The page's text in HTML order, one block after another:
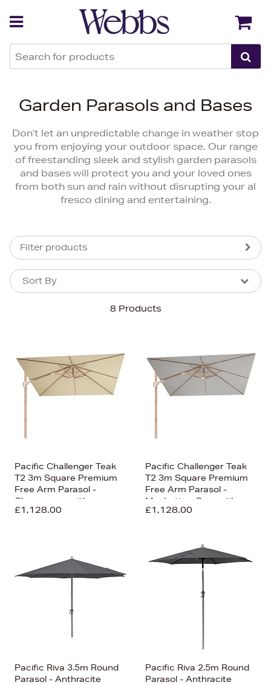
Garden Parasols and Bases
Don’t let an unpredictable change in weather stop
you from enjoying your outdoor space. Our range
of freestanding sleek and stylish garden parasols
and bases will protect you and your loved ones
from both sun and rain without disrupting your al
fresco dining and entertaining.
Filter products
8 Products
Sort By
Sort By
Price (High-Low)
Price (Low-High)
Alphabet (A-z)
Pacific Challenger Teak
T2 3m Square Premium
Free Arm Parasol -
Champagne with
Ceramic Base
£1,128.00
Pacific Challenger Teak
T2 3m Square Premium
Free Arm Parasol -
Manhattan Grey with
Ceramic Base
£1,128.00
Pacific Riva 3.5m Round
Parasol - Anthracite
Pacific Riva 2.5m Round
Parasol - Anthracite
Back Back